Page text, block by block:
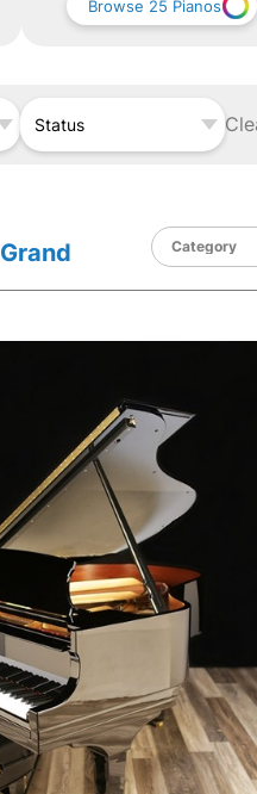
Browse 25 Pianos
Status
Grand